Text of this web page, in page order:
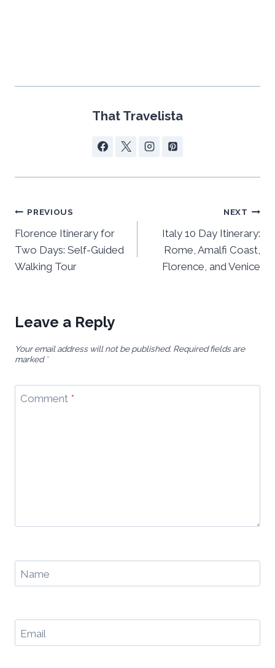
That Travelista
Post
navigation
PREVIOUS
Florence Itinerary for
Two Days: Self-Guided
Walking Tour
NEXT
Italy 10 Day Itinerary:
Rome, Amalfi Coast,
Florence, and Venice
Leave a Reply
Your email address will not be published. Required fields are
marked *
Comment *
Name
Email